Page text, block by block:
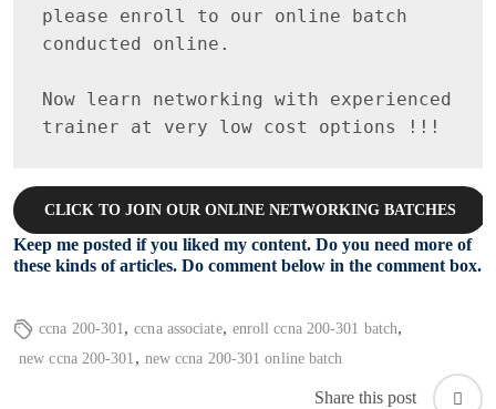
please enroll to our online batch
conducted online.
Now learn networking with experienced
trainer at very low cost options !!!
CLICK TO JOIN OUR ONLINE NETWORKING BATCHES
Keep me posted if you liked my content. Do you need more of
these kinds of articles. Do comment below in the comment box.
ccna 200-301 , ccna associate, enroll ccna 200-301 batch,
new ccna 200-301 , new ccna 200-301 online batch
Share this post